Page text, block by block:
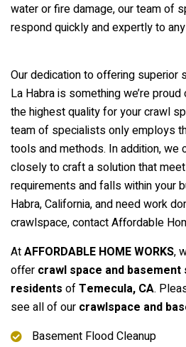
water or fire damage, our team of
respond quickly and expertly to
Our dedication to offering superior
La Habra is something we’re
the highest quality for your crawl
team of specialists only employs
tools and methods. In addition, we
closely to craft a solution that
requirements and falls within your
Habra, California, and need work
crawlspace, contact Affordable
AtAFFORDABLE HOME WORKS,
offer crawl space and
residents ofTemecula, CA.
see all of our crawlspace and
Basement Flood Cleanup